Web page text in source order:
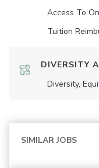
Access To
Tuition
DIVERSITY
Diversity,
SIMILAR JOBS